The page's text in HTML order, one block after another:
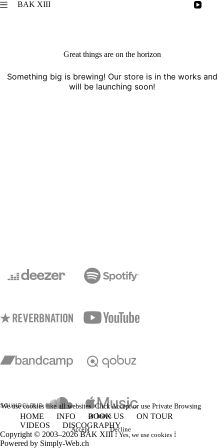
Skip
We use cookies like all websites. Click Accept or use Private Browsing
or leave.
Accept
Decline
BAK XIII
Great things are on the horizon
Something big is brewing! Our store is in the works and
will be launching soon!
HOME INFO BOOK US
ON TOUR
VIDEOS
DISCOGRAPHY
Copyright © 2003–2026 BAK XIII ⁞Yes, we use cookies ⁞
Powered by Simply-Web.ch